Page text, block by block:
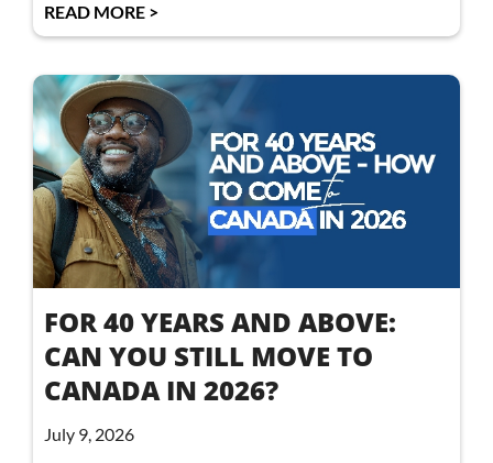
READ MORE >
FOR 40 YEARS AND ABOVE:
CAN YOU STILL MOVE TO
CANADA IN 2026?
July 9, 2026